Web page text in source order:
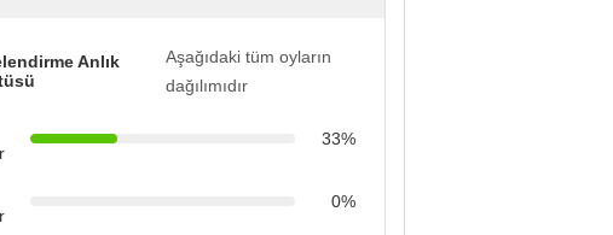
Anlık
Aşağıdaki tüm oyların
dağılımıdır
33%
0%